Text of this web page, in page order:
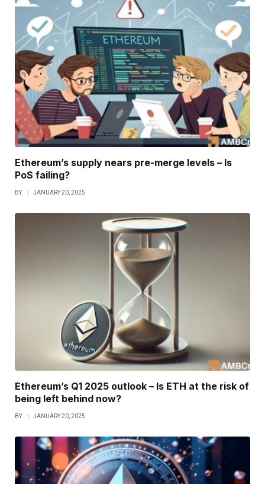
Ethereum’s supply nears pre-merge levels – Is
PoS failing?
BY JANUARY 20, 2025
Ethereum’s Q1 2025 outlook – Is ETH at the risk of
being left behind now?
BY JANUARY 20, 2025